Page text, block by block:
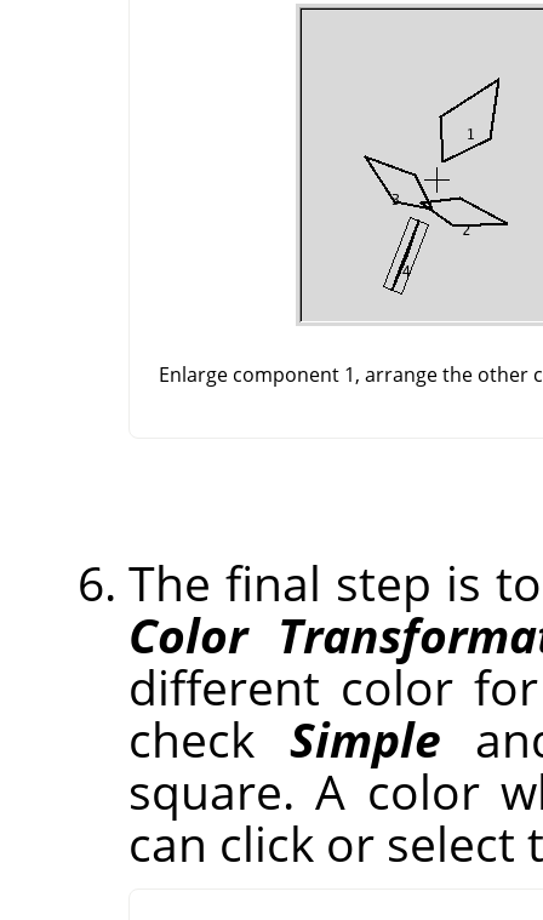
Enlarge component 1, arrange the other
The final step is
Color
different color
check Simple
square. A color
can click or select